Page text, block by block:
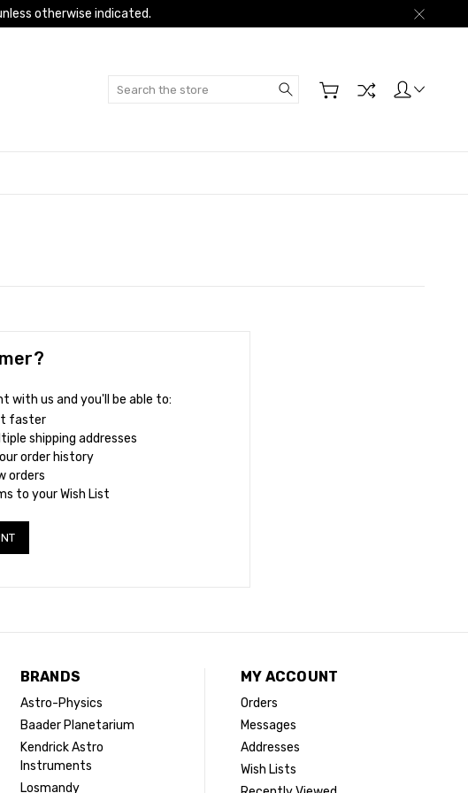
otherwise indicated.
Search
with us and you'll be able to:
faster
shipping addresses
order history
orders
to your Wish List
BRANDS
Astro-Physics
Baader Planetarium
Kendrick Astro
Instruments
Losmandy
MY ACCOUNT
Orders
Messages
Addresses
Wish Lists